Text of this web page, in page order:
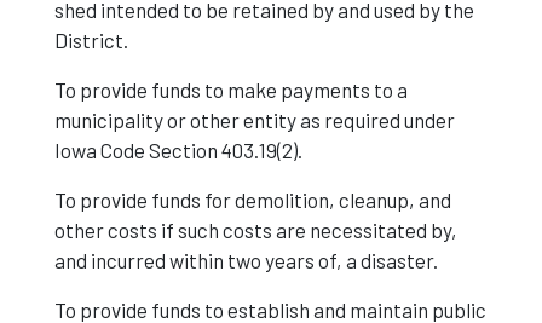
shed intended to be retained by and used by the
District.
To provide funds to make payments to a
municipality or other entity as required under
Iowa Code Section 403.19(2).
To provide funds for demolition, cleanup, and
other costs if such costs are necessitated by,
and incurred within two years of, a disaster.
To provide funds to establish and maintain public